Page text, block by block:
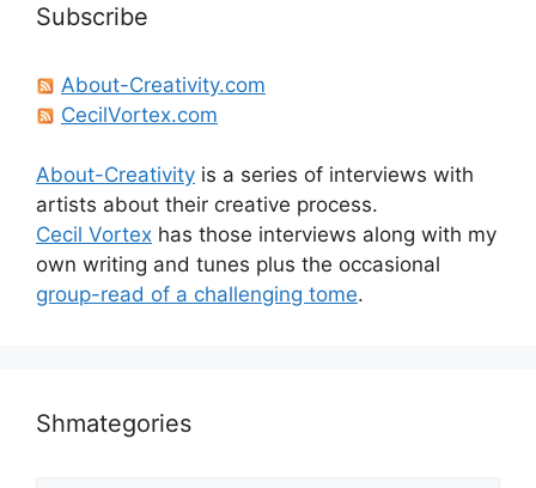
Subscribe
About-Creativity.com
CecilVortex.com
About-Creativity is a series of interviews with
artists about their creative process.
Cecil Vortex has those interviews along with my
own writing and tunes plus the occasional
group-read of a challenging tome.
Shmategories